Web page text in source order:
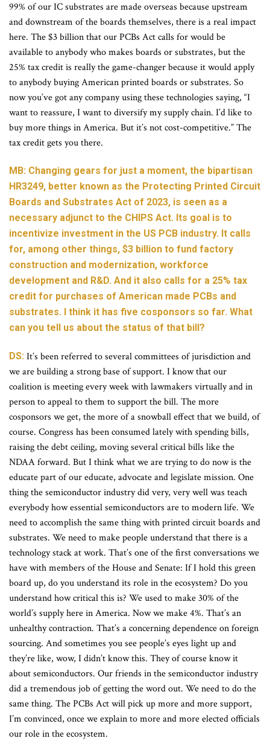
99% of our IC substrates are made overseas because upstream
and downstream of the boards themselves, there is a real impact
here. The $3 billion that our PCBs Act calls for would be
available to anybody who makes boards or substrates, but the
25% tax credit is really the game-changer because it would apply
to anybody buying American printed boards or substrates. So
now you’ve got any company using these technologies saying, “I
want to reassure, I want to diversify my supply chain. I’d like to
buy more things in America. But it’s not cost-competitive.” The
tax credit gets you there.
MB: Changing gears for just a moment, the bipartisan
HR3249, better known as the Protecting Printed Circuit
Boards and Substrates Act of 2023, is seen as a
necessary adjunct to the CHIPS Act. Its goal is to
incentivize investment in the US PCB industry. It calls
for, among other things, $3 billion to fund factory
construction and modernization, workforce
development and R&D. And it also calls for a 25% tax
credit for purchases of American made PCBs and
substrates. I think it has five cosponsors so far. What
can you tell us about the status of that bill?
DS: It’s been referred to several committees of jurisdiction and
we are building a strong base of support. I know that our
coalition is meeting every week with lawmakers virtually and in
person to appeal to them to support the bill. The more
cosponsors we get, the more of a snowball effect that we build, of
course. Congress has been consumed lately with spending bills,
raising the debt ceiling, moving several critical bills like the
NDAA forward. But I think what we are trying to do now is the
educate part of our educate, advocate and legislate mission. One
thing the semiconductor industry did very, very well was teach
everybody how essential semiconductors are to modern life. We
need to accomplish the same thing with printed circuit boards and
substrates. We need to make people understand that there is a
technology stack at work. That’s one of the first conversations we
have with members of the House and Senate: If I hold this green
board up, do you understand its role in the ecosystem? Do you
understand how critical this is? We used to make 30% of the
world’s supply here in America. Now we make 4%. That’s an
unhealthy contraction. That’s a concerning dependence on foreign
sourcing. And sometimes you see people’s eyes light up and
they’re like, wow, I didn’t know this. They of course know it
about semiconductors. Our friends in the semiconductor industry
did a tremendous job of getting the word out. We need to do the
same thing. The PCBs Act will pick up more and more support,
I’m convinced, once we explain to more and more elected officials
our role in the ecosystem.